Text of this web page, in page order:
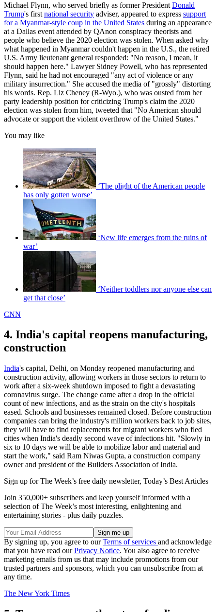
Michael Flynn, who served briefly as former President Donald
Trump's first national security adviser, appeared to express support
for a Myanmar-style coup in the United States during an appearance
at a Dallas event attended by QAnon conspiracy theorists and
people who believe the 2020 election was stolen. When asked why
what happened in Myanmar couldn't happen in the U.S., the retired
U.S. Army lieutenant general responded: "No reason, I mean, it
should happen here." Lawyer Sidney Powell, who has represented
Flynn, said he had not encouraged "any act of violence or any
military insurrection." She accused the media of "grossly" distorting
his words. Rep. Liz Cheney (R-Wyo.), who was ousted from her
party leadership position for criticizing Trump's claim the 2020
election was stolen from him, tweeted that "No American should
advocate or support the violent overthrow of the United States."
You may like
‘The plight of the American people
has only gotten worse’
‘New life emerges from the ruins of
war’
‘Neither toddlers nor anyone else can
get that close’
CNN
4. India's capital reopens manufacturing,
construction
India's capital, Delhi, on Monday reopened manufacturing and
construction activity, allowing workers in those sectors to return to
work after a six-week shutdown imposed to fight a devastating
coronavirus surge. The change came after a drop in the official
count of new infections, and as the strain on the city's hospitals
eased. Schools and businesses remained closed. Before construction
companies can bring the industry's million workers back to job sites,
they will have to find replacements for migrant workers who fled
cities when India's deadly second wave of infections hit. "Slowly in
six to 10 days we will be able to mobilize labor and material and
start the work," said Ram Niwas Gupta, a construction company
owner and president of the Builders Association of India.
Sign up for The Week’s free daily newsletter, Today’s Best Articles
Join 350,000+ subscribers and keep yourself informed with a
selection of The Week’s most interesting, enlightening and
entertaining stories - plus daily puzzles.
By signing up, you agree to ourTerms of services and acknowledge
that you have read ourPrivacy Notice. You also agree to receive
marketing emails from us that may include promotions from our
trusted partners and sponsors, which you can unsubscribe from at
any time.
The New York Times